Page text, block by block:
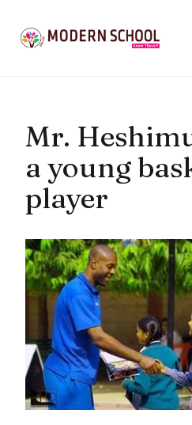
content
Mr.
a young
player